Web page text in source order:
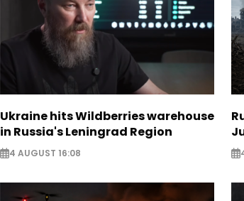
Ukraine hits Wildberries warehouse
in Russia's Leningrad Region
4 AUGUST 16:08